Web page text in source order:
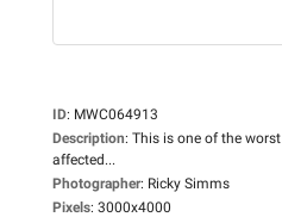
ID: MWC064913
Description: This is one of the worst
affected...
Photographer: Ricky Simms
Pixels: 3000x4000